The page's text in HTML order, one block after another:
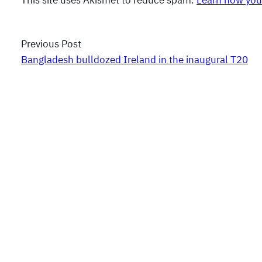
Previous Post
Bangladesh bulldozed Ireland in the inaugural T20